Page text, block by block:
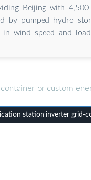
Beijing with
by pumped hydro
in wind speed and
or custom
station inverter grid-